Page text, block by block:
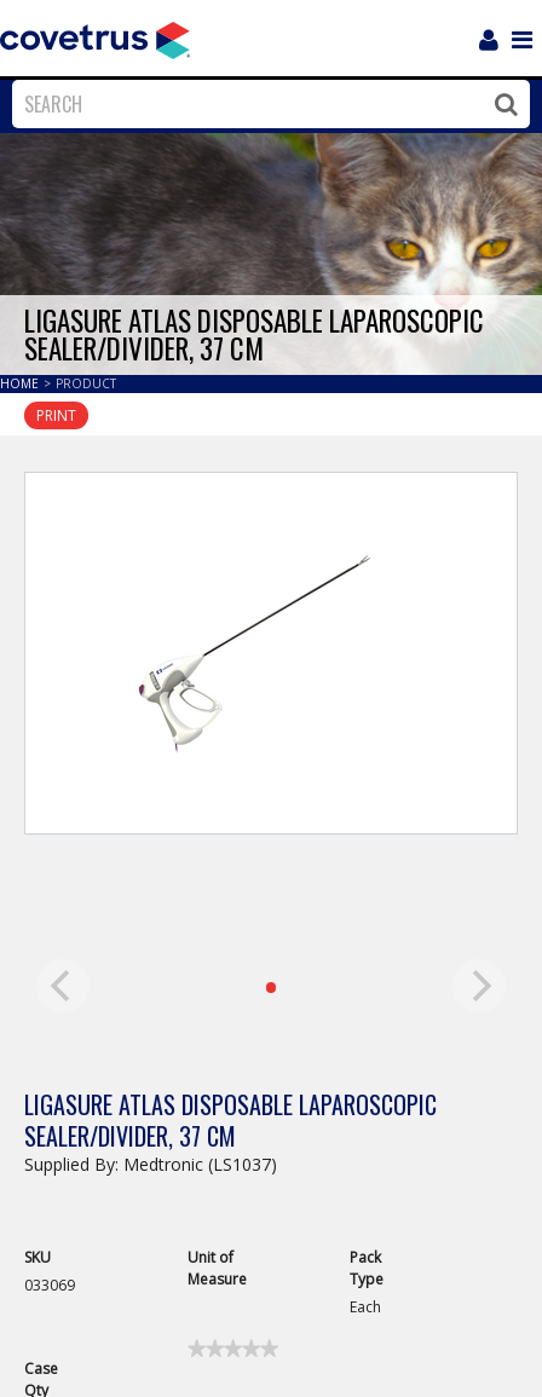
Close
LIGASURE ATLAS DISPOSABLE LAPAROSCOPIC
SEALER/DIVIDER, 37 CM
HOME > PRODUCT
PRINT
LIGASURE ATLAS DISPOSABLE LAPAROSCOPIC
SEALER/DIVIDER, 37 CM
Supplied By: Medtronic (LS1037)
SKU
033069
Unit of
Measure
Pack
Type
Each
Case
Qty
★★★★★
★★★★★